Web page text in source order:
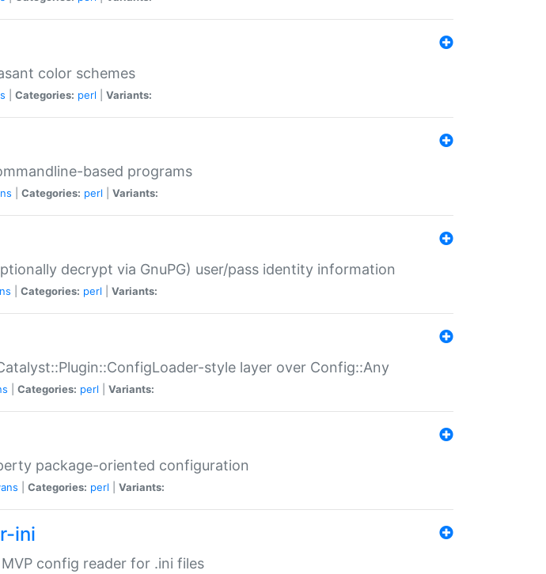
color schemes
Categories: perl Variants:
based programs
Categories: perl Variants:
decrypt via GnuPG) user/pass identity information
Categories: perl Variants:
style layer over Config::Any
Categories: perl Variants:
package-oriented configuration
Categories: perl Variants:
ini
config reader for .ini files